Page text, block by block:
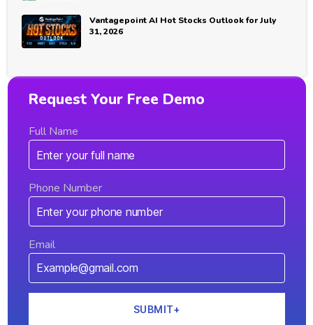
Vantagepoint AI Hot Stocks Outlook for July
31, 2026
Request Your Free Demo
Full Name
Phone Number
Email